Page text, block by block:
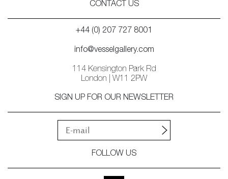
CONTACT US
+44 (0) 207 727 8001
info@vesselgallery.com
114 Kensington Park Rd
London | W11 2PW
SIGN UP FOR OUR NEWSLETTER
FOLLOW US